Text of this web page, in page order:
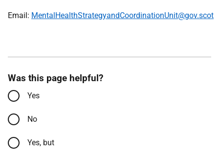
Email: MentalHealthStrategyandCoordinationUnit@gov.scot
Was this page helpful?
Yes
No
Yes, but